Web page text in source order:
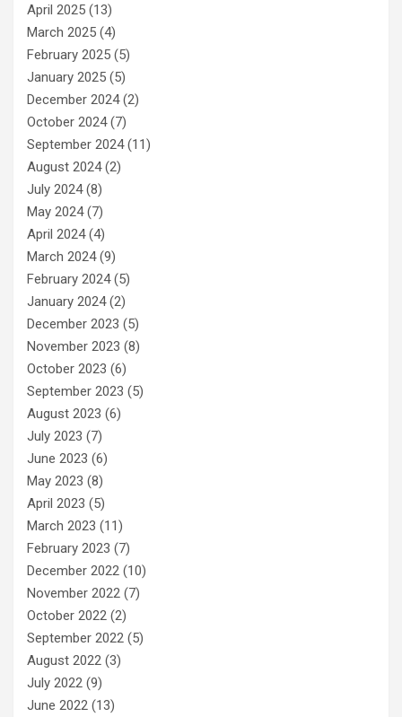
April 2025 (13)
March 2025 (4)
February 2025 (5)
January 2025 (5)
December 2024(2)
October 2024(7)
September 2024(11)
August 2024(2)
July 2024(8)
May 2024(7)
April 2024(4)
March 2024(9)
February 2024(5)
January 2024(2)
December 2023 (5)
November 2023 (8)
October 2023 (6)
September 2023 (5)
August 2023 (6)
July 2023 (7)
June 2023 (6)
May 2023 (8)
April 2023 (5)
March 2023 (11)
February 2023 (7)
December 2022 (10)
November 2022 (7)
October 2022 (2)
September 2022 (5)
August 2022 (3)
July 2022 (9)
June 2022 (13)